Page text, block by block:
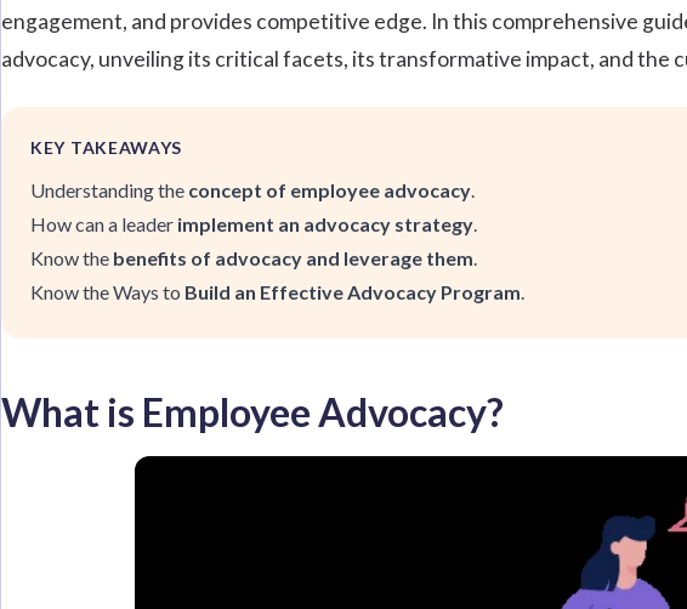
engagement, and provides competitive edge. In this comprehensive
advocacy, unveiling its critical facets, its transformative impact, and
KEY TAKEAWAYS
Understanding the concept of employee advocacy
How can a leader implement an advocacy strategy
Know the benefits of advocacy and leverage them
Know the Ways to Build an Effective Advocacy Program
What is Employee Advocacy?